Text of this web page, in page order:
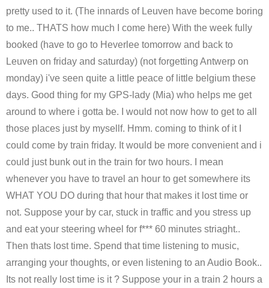
pretty used to it. (The innards of Leuven have become boring
to me.. THATS how much I come here) With the week fully
booked (have to go to Heverlee tomorrow and back to
Leuven on friday and saturday) (not forgetting Antwerp on
monday) i've seen quite a little peace of little belgium these
days. Good thing for my GPS-lady (Mia) who helps me get
around to where i gotta be. I would not now how to get to all
those places just by mysellf. Hmm. coming to think of it I
could come by train friday. It would be more convenient and i
could just bunk out in the train for two hours. I mean
whenever you have to travel an hour to get somewhere its
WHAT YOU DO during that hour that makes it lost time or
not. Suppose your by car, stuck in traffic and you stress up
and eat your steering wheel for f*** 60 minutes striaght..
Then thats lost time. Spend that time listening to music,
arranging your thoughts, or even listening to an Audio Book..
Its not really lost time is it ? Suppose your in a train 2 hours a